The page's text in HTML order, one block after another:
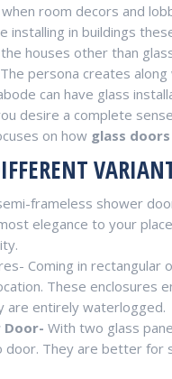
room decors and
installing in buildings
houses other than
persona creates
can have glass
desire a complete
on how glass doors
frameless shower
elegance to your
Coming in
These enclosures
are entirely waterlogged.
Door- With two glass
door. They are better for